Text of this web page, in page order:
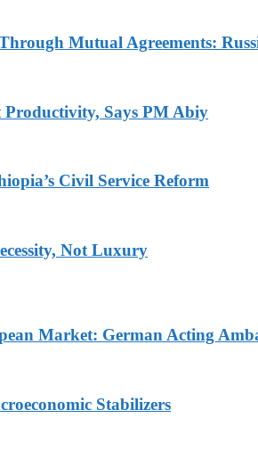
Mutual Agreements:
Productivity, Says PM Abiy
Civil Service Reform
Not Luxury
Market: German Acting
Stabilizers